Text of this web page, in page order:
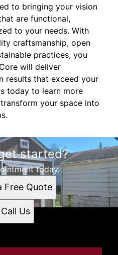
to bringing your vision
are functional,
to your needs. With
craftsmanship, open
practices, you
will deliver
results that exceed your
today to learn more
your space into
started?
today.
Free Quote
Call Us